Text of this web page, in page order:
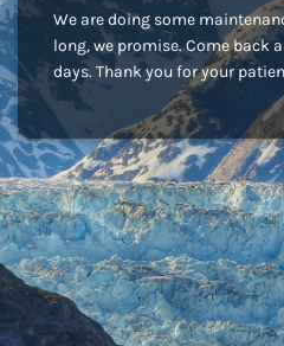
We are doing some
long, we promise. Come back
days. Thank you for your